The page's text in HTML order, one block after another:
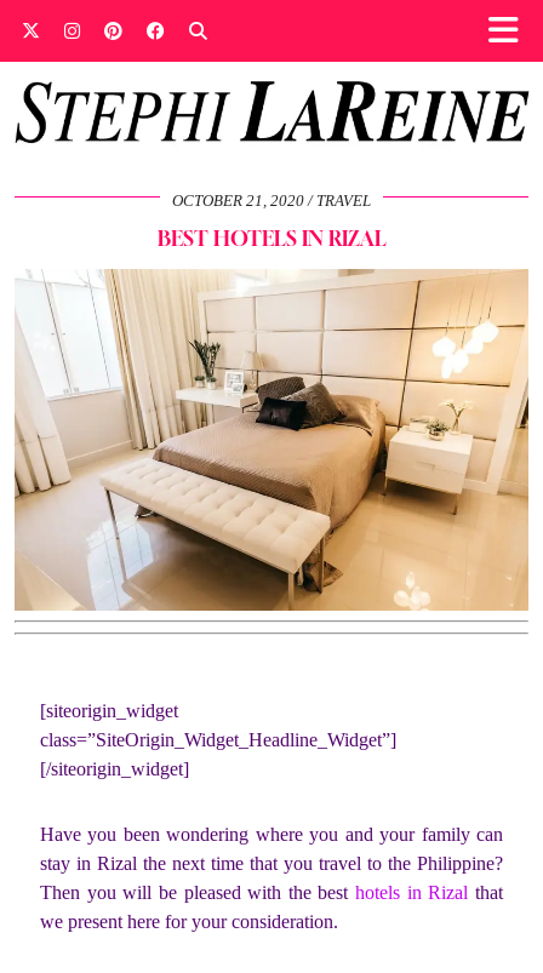
OCTOBER 21, 2020 TRAVEL
BEST HOTELS IN RIZAL
[siteorigin_widget
class=”SiteOrigin_Widget_Headline_Widget”]
[/siteorigin_widget]
Have you been wondering where you and your family can
stay in Rizal the next time that you travel to the Philippine?
Then you will be pleased with the besthotels in Rizal that
we present here for your consideration.